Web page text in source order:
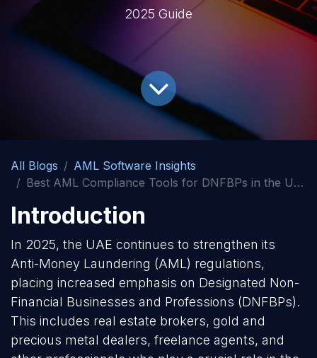
2025 Guide
All Blogs
AML Software Insights
Best AML Compliance Tools for DNFBPs in the UAE
Introduction
In 2025, the UAE continues to strengthen its
Anti-Money Laundering (AML) regulations,
placing increased emphasis on Designated Non-
Financial Businesses and Professions (DNFBPs).
This includes real estate brokers, gold and
precious metal dealers, freelance agents, and